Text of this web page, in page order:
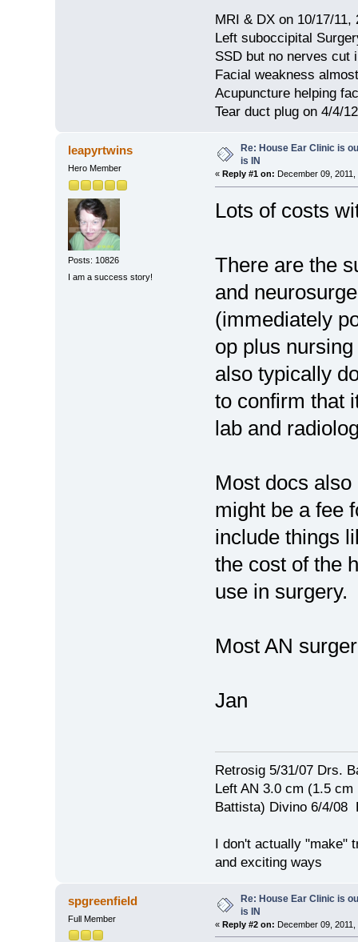
MRI & DX on 10/17/
Left suboccipital
SSD but no nerves cut
Facial weakness
Acupuncture helping
Tear duct plug on 4/4/12
leapyrtwins
Hero Member
Posts: 10826
I am a success story!
Re: House Ear Clinic is
is IN
« Reply #1 on: December 09, 2011,
Lots of costs
There are the
and
(immediately
op plus
also typically
to confirm that
lab and
Most docs
might be a fee
include things
the cost of the
use in surgery.
Most AN
Jan
Retrosig 5/31/07 Drs.
Left AN 3.0 cm (1.5
Battista) Divino 6/4/08
I don't actually "make"
and exciting ways
spgreenfield
Full Member
Re: House Ear Clinic is
is IN
« Reply #2 on: December 09,